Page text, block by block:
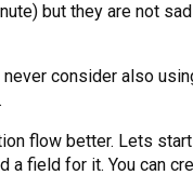
but they are not
consider also
flow better. Lets
a field for it. You can